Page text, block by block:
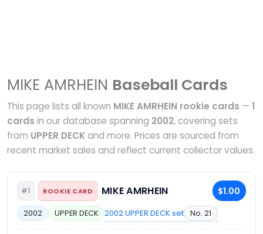
MIKE AMRHEIN Baseball Cards
This page lists all known MIKE AMRHEIN rookie cards — 1
cards in our database spanning 2002, covering sets
from UPPER DECKand more. Prices are sourced from
recent market sales and reflect current collector values.
#1 ROOKIE CARD MIKE AMRHEIN $1.00
2002 UPPER DECK 2002 UPPER DECK set No. 21